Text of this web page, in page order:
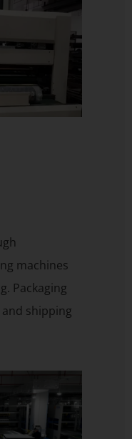
machines
Packaging
shipping